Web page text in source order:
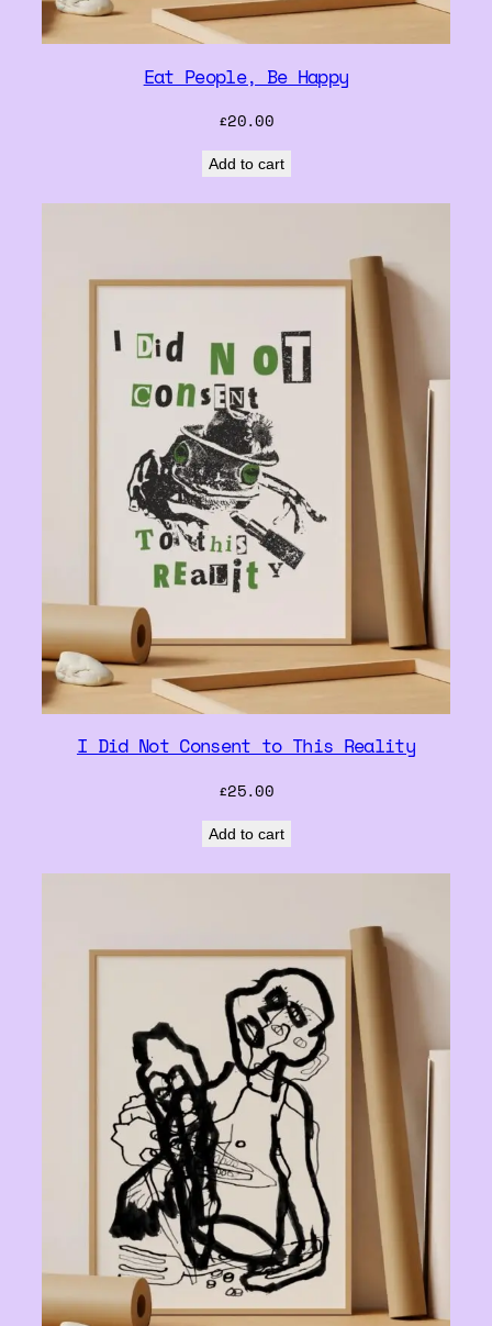
Eat People, Be Happy
£20.00
Add to cart
I Did Not Consent to This Reality
£25.00
Add to cart